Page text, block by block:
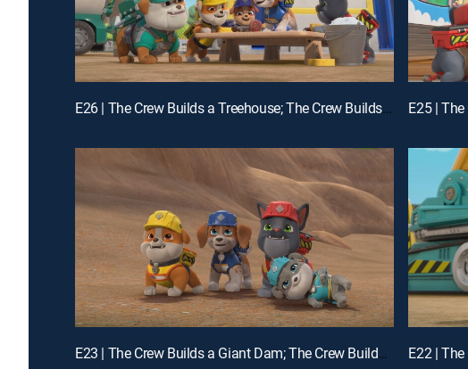
E26 | The Crew Builds a Treehouse; The Crew Builds a Chicken Feeder
E23 | The Crew Builds a Giant Dam; The Crew Builds a Squirrel-Proof Farm